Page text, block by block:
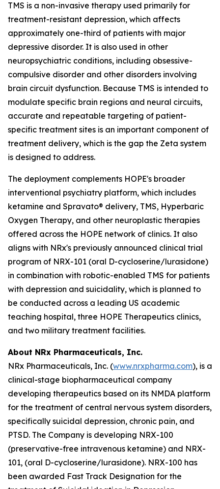
TMS is a non-invasive therapy used primarily for
treatment-resistant depression, which affects
approximately one-third of patients with major
depressive disorder. It is also used in other
neuropsychiatric conditions, including obsessive-
compulsive disorder and other disorders involving
brain circuit dysfunction. Because TMS is intended to
modulate specific brain regions and neural circuits,
accurate and repeatable targeting of patient-
specific treatment sites is an important component of
treatment delivery, which is the gap the Zeta system
is designed to address.
The deployment complements HOPE's broader
interventional psychiatry platform, which includes
ketamine and Spravato® delivery, TMS, Hyperbaric
Oxygen Therapy, and other neuroplastic therapies
offered across the HOPE network of clinics. It also
aligns with NRx's previously announced clinical trial
program of NRX-101 (oral D-cycloserine/lurasidone)
in combination with robotic-enabled TMS for patients
with depression and suicidality, which is planned to
be conducted across a leading US academic
teaching hospital, three HOPE Therapeutics clinics,
and two military treatment facilities.
About NRx Pharmaceuticals, Inc.
NRx Pharmaceuticals, Inc. (www.nrxpharma.com), is a
clinical-stage biopharmaceutical company
developing therapeutics based on its NMDA platform
for the treatment of central nervous system disorders,
specifically suicidal depression, chronic pain, and
PTSD. The Company is developing NRX-100
(preservative-free intravenous ketamine) and NRX-
101, (oral D-cycloserine/lurasidone). NRX-100 has
been awarded Fast Track Designation for the